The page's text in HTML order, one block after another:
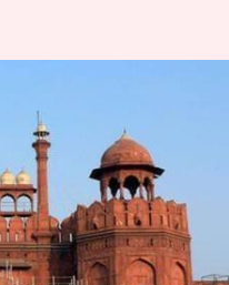
Fort
pm
claims Jammu